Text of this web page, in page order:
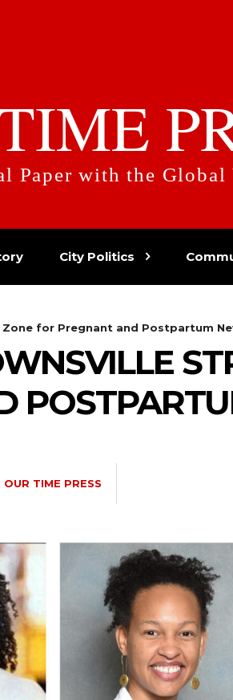
Paper with the Global
City Politics
for Pregnant and Postpartum
OUR TIME PRESS